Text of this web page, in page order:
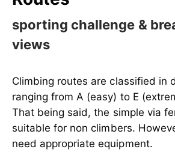
sporting challenge &
views
Climbing routes are classified in
ranging from A (easy) to E
That being said, the simple via
suitable for non climbers.
need appropriate equipment.